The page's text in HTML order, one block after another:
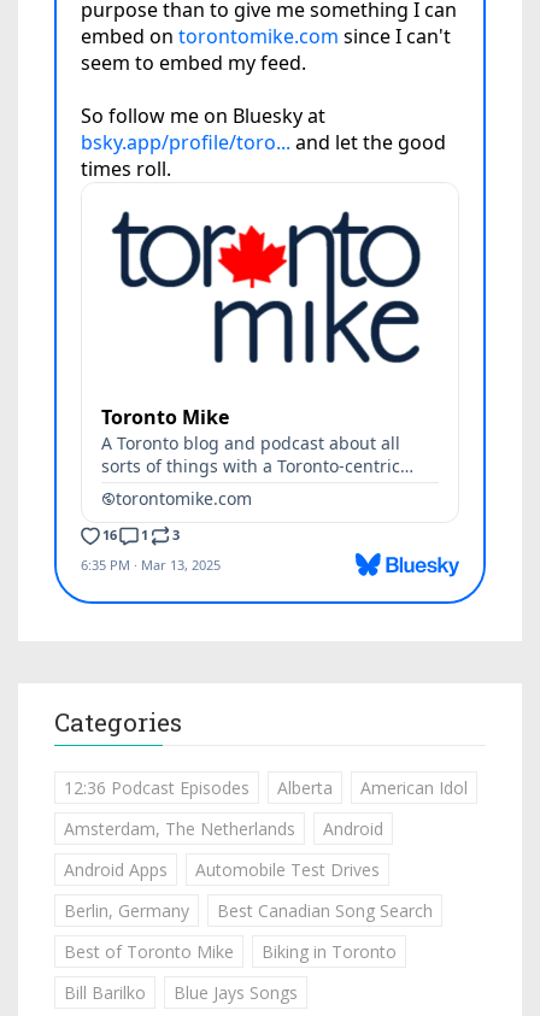
Categories
12:36 Podcast Episodes Alberta
American Idol
Amsterdam, The Netherlands
Android
Android Apps
Automobile Test Drives
Berlin, Germany
Best Canadian Song Search
Best of Toronto Mike
Biking in Toronto
Bill Barilko
Blue Jays Songs